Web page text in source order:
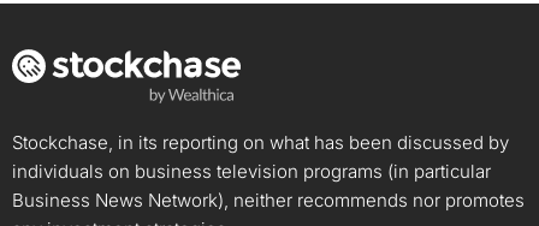
Stockchase, in its reporting on what has been discussed by
individuals on business television programs (in particular
Business News Network), neither recommends nor promotes